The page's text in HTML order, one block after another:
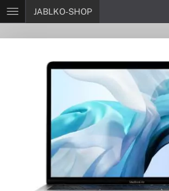
JABLKO-SHOP